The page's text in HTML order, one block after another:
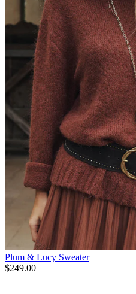
Plum & Lucy Sweater
$249.00